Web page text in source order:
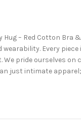
– Red Cotton
Every
pride ourselves
just intimate